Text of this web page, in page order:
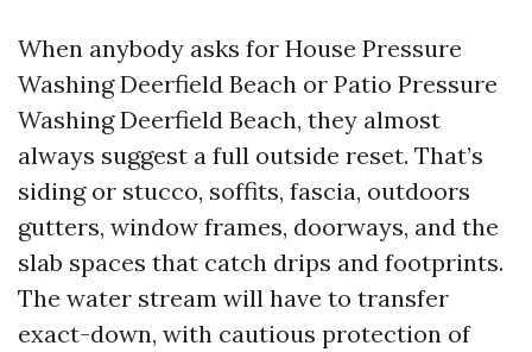
When anybody asks for House Pressure
Washing Deerfield Beach or Patio Pressure
Washing Deerfield Beach, they almost
always suggest a full outside reset. That’s
siding or stucco, soffits, fascia, outdoors
gutters, window frames, doorways, and the
slab spaces that catch drips and footprints.
The water stream will have to transfer
exact-down, with cautious protection of